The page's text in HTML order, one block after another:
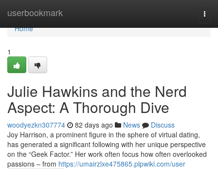
userbookmark
Home
Home
1
Julie Hawkins and the Nerd
Aspect: A Thorough Dive
woodyezkn307774 82 days ago News
Discuss
Joy Harrison, a prominent figure in the sphere of virtual dating,
has generated a significant following with her unique perspective
on the “Geek Factor.” Her work often focus how often overlooked
passions – from https://umairzlxe475865.plpwiki.com/user